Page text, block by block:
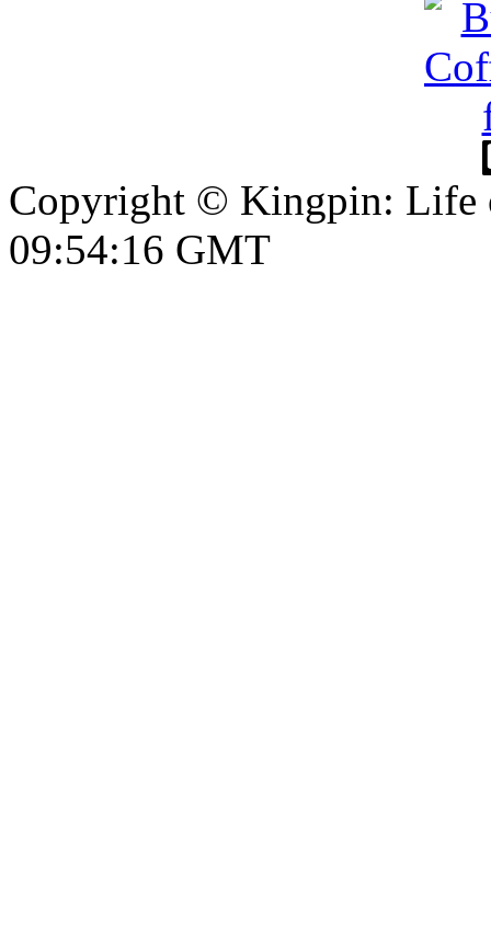
Copyright © Kingpin: Life
09:54:17 GMT